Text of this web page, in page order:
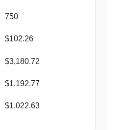
750
$102.26
$3,180.72
$1,192.77
$1,022.63